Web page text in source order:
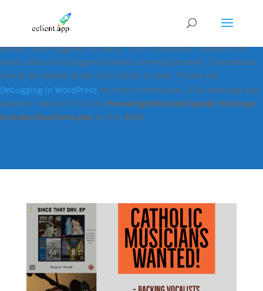
: Function _load_textdomain_just_in_time was called
incorrectly. Translation loading for the
domain was triggered too early. This is usually an indicator for
some code in the plugin or theme running too early. Translations
should be loaded at the init action or later. Please see
Debugging in WordPress for more information. (This message was
added in version 6.7.0.) in /home/dgr0dtor3xbl/public_html/wp-
includes/functions.php on line 6121